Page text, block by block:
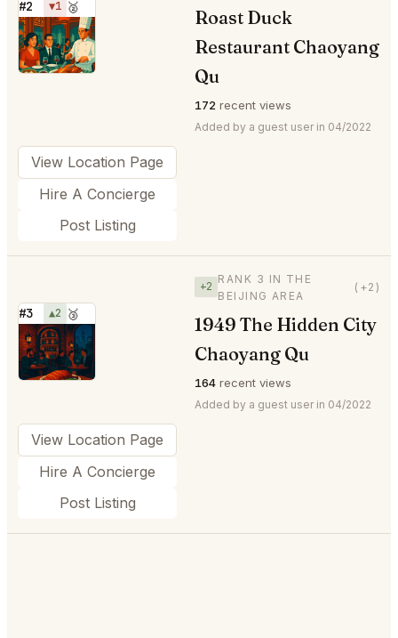
#2 ▼1 🥈
⭐
Roast Duck
Restaurant Chaoyang
Qu
172 recent views
Added by a guest user in 04/2022
View Location Page
Hire A Concierge
Post Listing
#3 ▲2 🥉
⭐
+2
RANK 3 IN THE
BEIJING AREA
(+2)
1949 The Hidden City
Chaoyang Qu
164 recent views
Added by a guest user in 04/2022
View Location Page
Hire A Concierge
Post Listing